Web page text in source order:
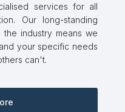
services for all
Our long-standing
industry means we
your specific needs
can't.